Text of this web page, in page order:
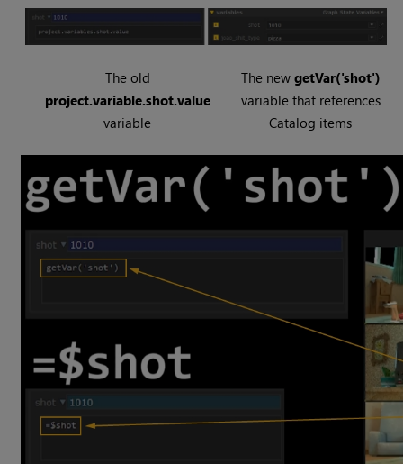
The old
project.variable.shot.value
variable
The new getVar('shot')
variable that references
Catalog items